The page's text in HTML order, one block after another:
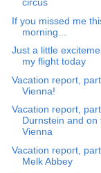
circus
If you missed me
morning...
Just a little
my flight today
Vacation report,
Vienna!
Vacation report,
Durnstein and on
Vienna
Vacation report,
Melk Abbey